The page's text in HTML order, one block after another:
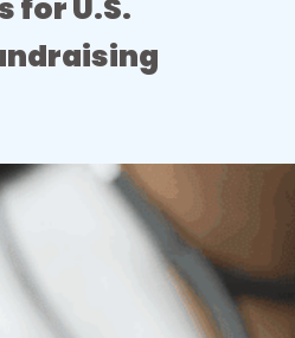
for U.S.